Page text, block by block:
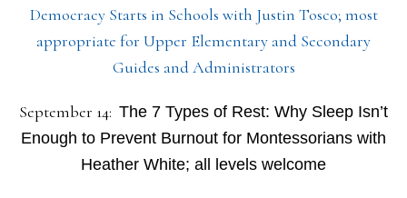
Democracy Starts in Schools with Justin Tosco; most
appropriate for Upper Elementary and Secondary
Guides and Administrators
September 14: The 7 Types of Rest: Why Sleep Isn’t
Enough to Prevent Burnout for Montessorians with
Heather White; all levels welcome